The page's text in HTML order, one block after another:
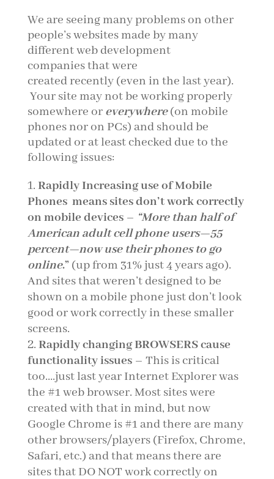
We are seeing many problems on other
people’s websites made by many
different web development
companies that were
created recently (even in the last year).
Your site may not be working properly
somewhere or everywhere(on mobile
phones nor on PCs) and should be
updated or at least checked due to the
following issues:
Rapidly Increasing use of Mobile
Phonesmeans sites don’t work correctly
on mobile devices– “More than half of
American adult cell phone users—55
percent—now use their phones to go
online.” (up from 31% just 4 years ago).
And sites that weren’t designed to be
shown on a mobile phone just don’t look
good or work correctly in these smaller
screens.
Rapidly changing BROWSERS cause
functionality issues– This is critical
too….just last year Internet Explorer was
the #1 web browser. Most sites were
created with that in mind, but now
Google Chrome is #1 and there are many
other browsers/players (Firefox, Chrome,
Safari, etc.) and that means there are
sites that DO NOT work correctly on